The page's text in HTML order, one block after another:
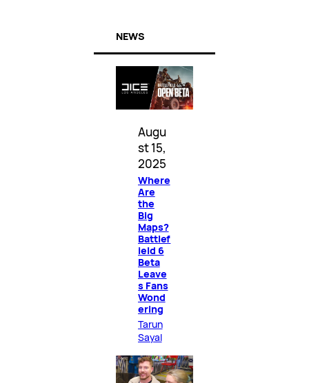
NEWS
Augu
st 15,
2025
Where
Are
the
Big
Maps?
Battlef
ield 6
Beta
Leave
s Fans
Wond
ering
Tarun
Sayal